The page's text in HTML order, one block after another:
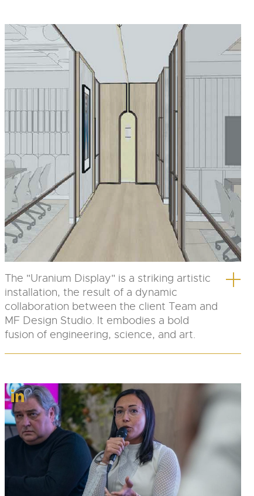
The "Uranium Display" is a striking artistic
installation, the result of a dynamic
collaboration between the client Team and
MF Design Studio. It embodies a bold
fusion of engineering, science, and art.